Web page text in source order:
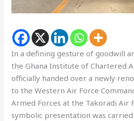
In a defining gesture of goodwill
the Ghana Institute of Chartered
officially handed over a newly
to the Western Air Force
Armed Forces at the Takoradi Air
symbolic presentation was carried